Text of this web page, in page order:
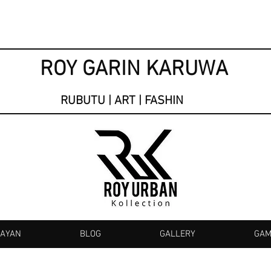
ROY GARIN KARUWA
RUBUTU | ART | FASHIN
BLOG GALLERY